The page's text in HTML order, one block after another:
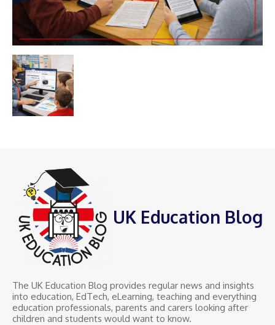
UK Education Blog
The UK Education Blog provides regular news and insights
into education, EdTech, eLearning, teaching and everything
education professionals, parents and carers looking after
children and students would want to know.